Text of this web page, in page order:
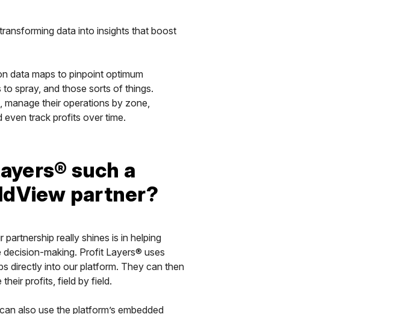
data into insights that boost
data maps to pinpoint optimum
spray, and those sorts of things.
their operations by zone,
even track profits over time.
such a
partner?
really shines is in helping
making. Profit Layers® uses
directly into our platform. They can then
profits, field by field.
also use the platform’s embedded